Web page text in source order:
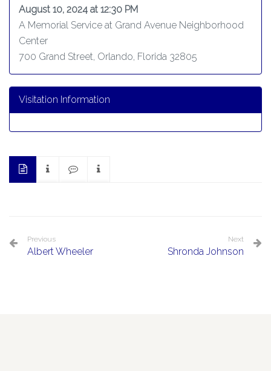
August 10, 2024 at 12:30 PM
A Memorial Service at Grand Avenue Neighborhood
Center
700 Grand Street, Orlando, Florida 32805
Visitation Information
Previous
Albert Wheeler
Next
Shronda Johnson